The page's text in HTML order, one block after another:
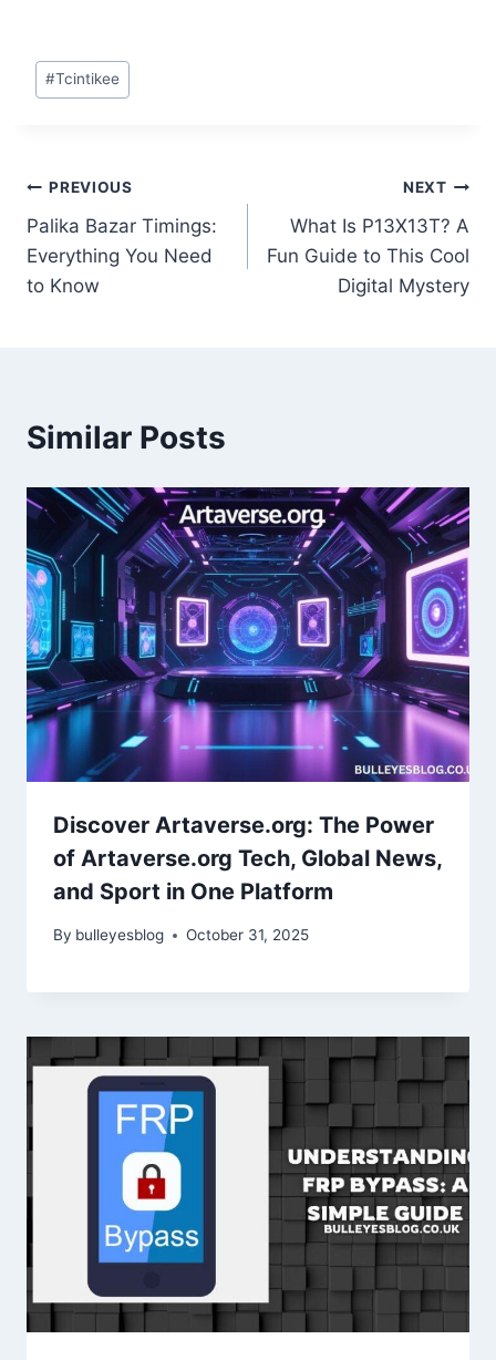
Post
Tags:
#Tcintikee
Post
navigation
PREVIOUS
Palika Bazar Timings:
Everything You Need
to Know
NEXT
What Is P13X13T? A
Fun Guide to This Cool
Digital Mystery
Similar Posts
Discover Artaverse.org: The Power
of Artaverse.org Tech, Global News,
and Sport in One Platform
By bulleyesblog October 31, 2025